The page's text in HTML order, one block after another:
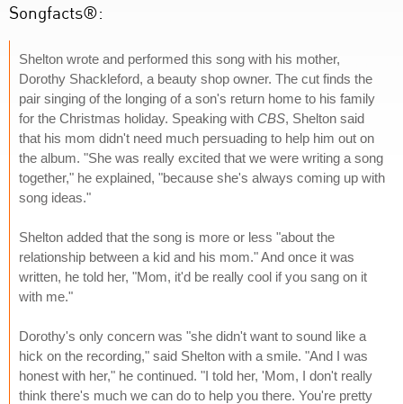
Songfacts®:
Shelton wrote and performed this song with his mother,
Dorothy Shackleford, a beauty shop owner. The cut finds the
pair singing of the longing of a son's return home to his family
for the Christmas holiday. Speaking with CBS, Shelton said
that his mom didn't need much persuading to help him out on
the album. "She was really excited that we were writing a song
together," he explained, "because she's always coming up with
song ideas."
Shelton added that the song is more or less "about the
relationship between a kid and his mom." And once it was
written, he told her, "Mom, it'd be really cool if you sang on it
with me."
Dorothy's only concern was "she didn't want to sound like a
hick on the recording," said Shelton with a smile. "And I was
honest with her," he continued. "I told her, 'Mom, I don't really
think there's much we can do to help you there. You're pretty